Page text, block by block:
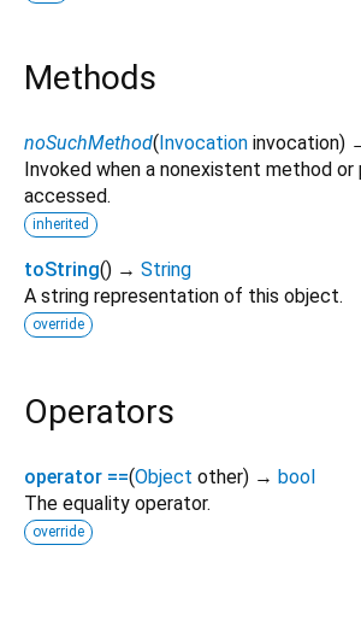
Methods
noSuchMethod(Invocation invocation)
Invoked when a nonexistent method or
accessed.
inherited
toString() → String
A string representation of this object.
override
Operators
operator ==(Object other) → bool
The equality operator.
override